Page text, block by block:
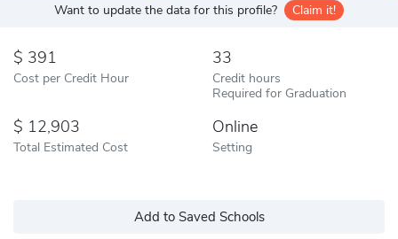
Want to update the data for this profile? Claim it!
391
Cost per Credit Hour
33
Credit hours
Required for Graduation
12,903
Total Estimated Cost
Online
Setting
Add to Saved Schools